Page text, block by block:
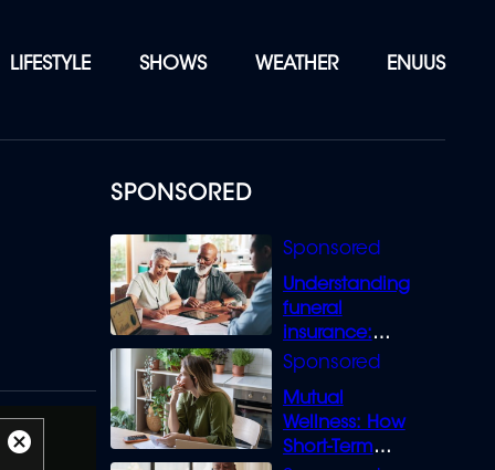
LIFESTYLE SHOWS WEATHER ENUUS
SPONSORED
Understanding
funeral
insurance:
What you need
Mutual
Wellness: How
Short-Term
Close